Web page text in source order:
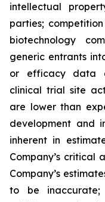
intellectual
parties;
biotechnology
generic entrants
or efficacy data
clinical trial site
are lower than
development and
inherent in
Company’s critical
Company’s
to be